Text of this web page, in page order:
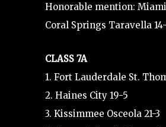
Honorable mention: Miami
Coral Springs Taravella
CLASS 7A
1. Fort Lauderdale St.
2. Haines City 19-5
3. Kissimmee Osceola 21-3